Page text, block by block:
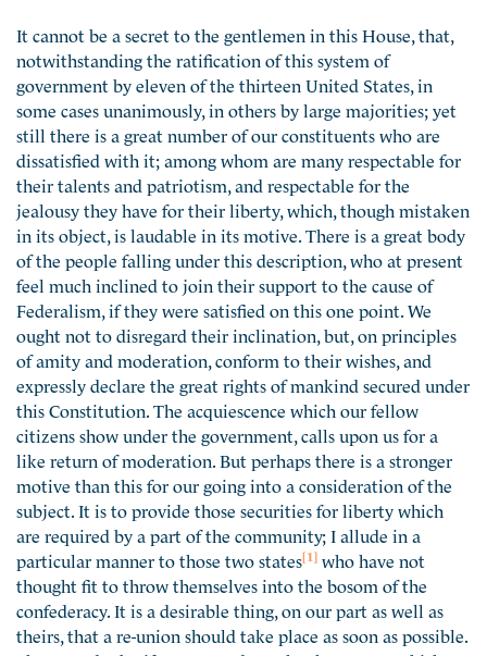
It cannot be a secret to the gentlemen in this House, that,
notwithstanding the ratification of this system of
government by eleven of the thirteen United States, in
some cases unanimously, in others by large majorities; yet
still there is a great number of our constituents who are
dissatisfied with it; among whom are many respectable for
their talents and patriotism, and respectable for the
jealousy they have for their liberty, which, though mistaken
in its object, is laudable in its motive. There is a great body
of the people falling under this description, who at present
feel much inclined to join their support to the cause of
Federalism, if they were satisfied on this one point. We
ought not to disregard their inclination, but, on principles
of amity and moderation, conform to their wishes, and
expressly declare the great rights of mankind secured under
this Constitution. The acquiescence which our fellow
citizens show under the government, calls upon us for a
like return of moderation. But perhaps there is a stronger
motive than this for our going into a consideration of the
subject. It is to provide those securities for liberty which
are required by a part of the community; I allude in a
particular manner to those two states[1] who have not
thought fit to throw themselves into the bosom of the
confederacy. It is a desirable thing, on our part as well as
theirs, that a re-union should take place as soon as possible.